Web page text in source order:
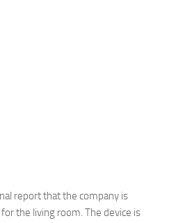
report that the company is
the living room. The device is